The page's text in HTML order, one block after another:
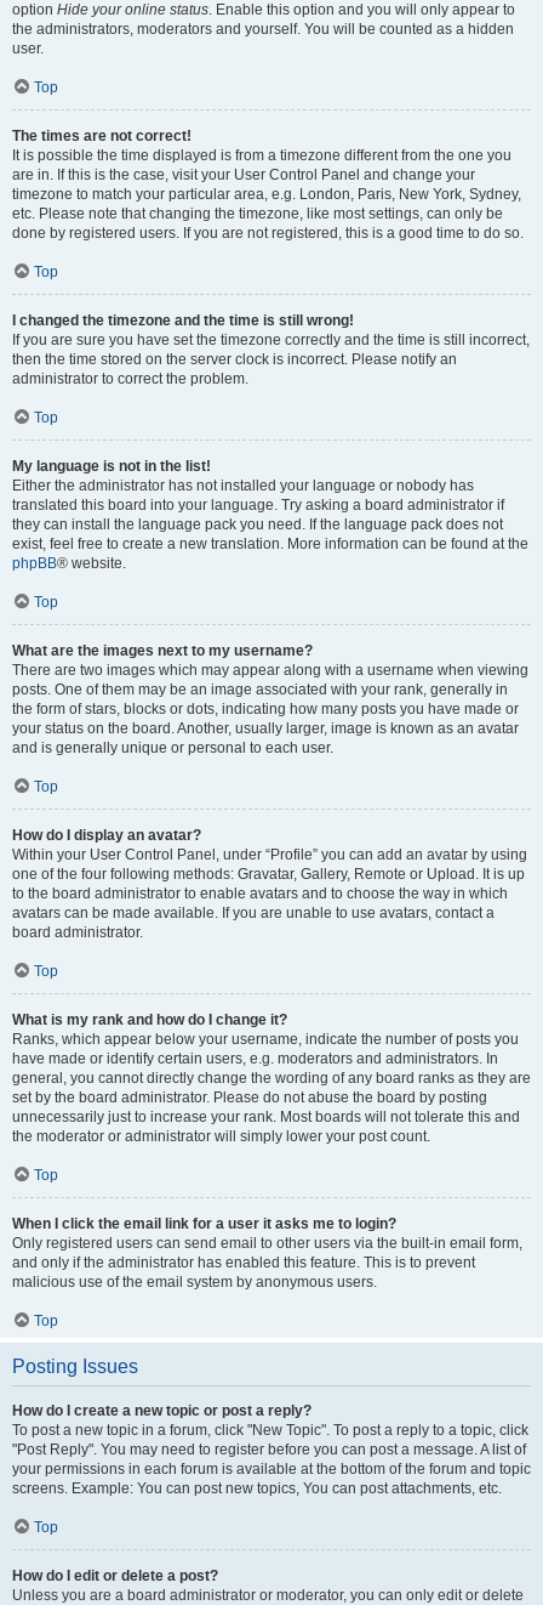
option Hide your online status. Enable this option and you will only appear to
the administrators, moderators and yourself. You will be counted as a hidden
user.
Top
The times are not correct!
It is possible the time displayed is from a timezone different from the one you
are in. If this is the case, visit your User Control Panel and change your
timezone to match your particular area, e.g. London, Paris, New York, Sydney,
etc. Please note that changing the timezone, like most settings, can only be
done by registered users. If you are not registered, this is a good time to do so.
Top
I changed the timezone and the time is still wrong!
If you are sure you have set the timezone correctly and the time is still incorrect,
then the time stored on the server clock is incorrect. Please notify an
administrator to correct the problem.
Top
My language is not in the list!
Either the administrator has not installed your language or nobody has
translated this board into your language. Try asking a board administrator if
they can install the language pack you need. If the language pack does not
exist, feel free to create a new translation. More information can be found at the
phpBB® website.
Top
What are the images next to my username?
There are two images which may appear along with a username when viewing
posts. One of them may be an image associated with your rank, generally in
the form of stars, blocks or dots, indicating how many posts you have made or
your status on the board. Another, usually larger, image is known as an avatar
and is generally unique or personal to each user.
Top
How do I display an avatar?
Within your User Control Panel, under “Profile” you can add an avatar by using
one of the four following methods: Gravatar, Gallery, Remote or Upload. It is up
to the board administrator to enable avatars and to choose the way in which
avatars can be made available. If you are unable to use avatars, contact a
board administrator.
Top
What is my rank and how do I change it?
Ranks, which appear below your username, indicate the number of posts you
have made or identify certain users, e.g. moderators and administrators. In
general, you cannot directly change the wording of any board ranks as they are
set by the board administrator. Please do not abuse the board by posting
unnecessarily just to increase your rank. Most boards will not tolerate this and
the moderator or administrator will simply lower your post count.
Top
When I click the email link for a user it asks me to login?
Only registered users can send email to other users via the built-in email form,
and only if the administrator has enabled this feature. This is to prevent
malicious use of the email system by anonymous users.
Top
Posting Issues
How do I create a new topic or post a reply?
To post a new topic in a forum, click "New Topic". To post a reply to a topic, click
"Post Reply". You may need to register before you can post a message. A list of
your permissions in each forum is available at the bottom of the forum and topic
screens. Example: You can post new topics, You can post attachments, etc.
Top
How do I edit or delete a post?
Unless you are a board administrator or moderator, you can only edit or delete